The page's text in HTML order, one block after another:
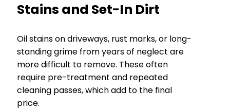
Stains and Set-In Dirt
Oil stains on driveways, rust marks, or long-
standing grime from years of neglect are
more difficult to remove. These often
require pre-treatment and repeated
cleaning passes, which add to the final
price.